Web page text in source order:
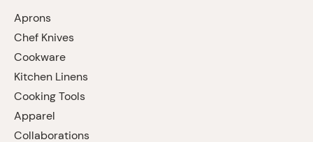
Aprons
Chef Knives
Cookware
Kitchen Linens
Cooking Tools
Apparel
Collaborations